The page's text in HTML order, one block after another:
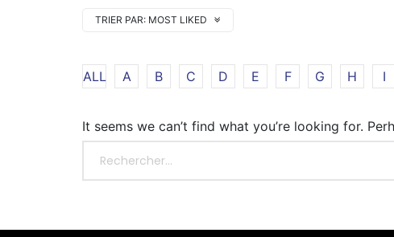
TRIER PAR: MOST LIKED
ALL A B C D E F G H I
It seems we can’t find what you’re looking for.